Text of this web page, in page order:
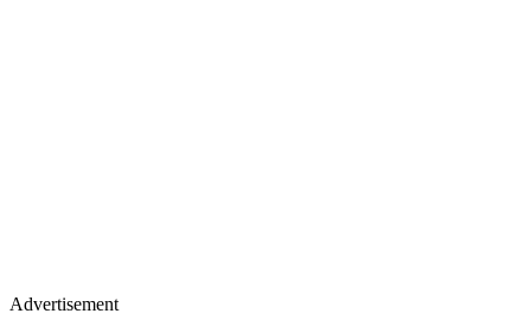
Advertisement